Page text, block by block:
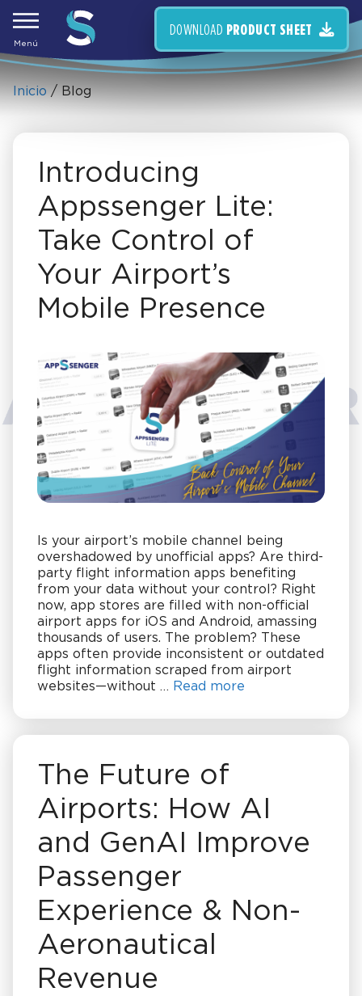
Menú
DOWNLOAD PRODUCT SHEET
content
Inicio / Blog
Introducing
Appssenger Lite:
Take Control of
Your Airport’s
Mobile Presence
Is your airport’s mobile channel being
overshadowed by unofficial apps? Are third-
party flight information apps benefiting
from your data without your control? Right
now, app stores are filled with non-official
airport apps for iOS and Android, amassing
thousands of users. The problem? These
apps often provide inconsistent or outdated
flight information scraped from airport
websites—without … Read more
The Future of
Airports: How AI
and GenAI Improve
Passenger
Experience & Non-
Aeronautical
Revenue